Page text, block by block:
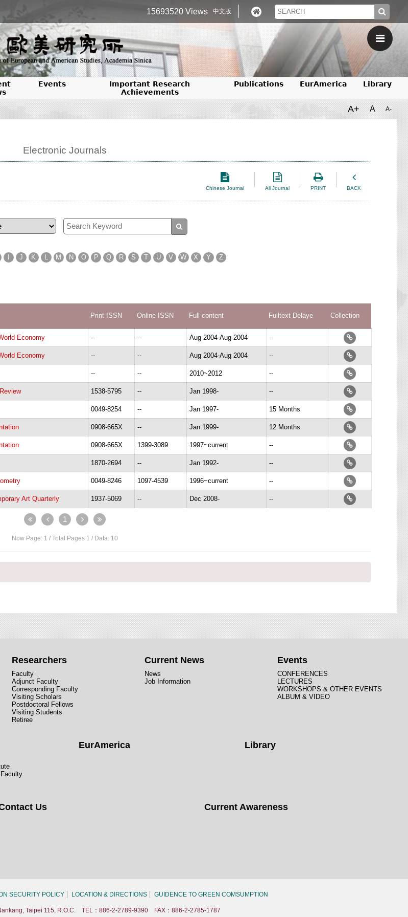
15693520 Views 中文版
Events
Important Research
Achievements
Publications EurAmerica Library
A+ A A-
Electronic Journals
Chinese Journal All Journal PRINT BACK
J K L M N O P Q R S T U V W X Y Z
Print ISSN Online ISSN Full content Fulltext Delaye Collection
Economy -- -- Aug 2004-Aug 2004 --
Economy -- -- Aug 2004-Aug 2004 --
-- -- 2010~2012 --
1538-5795 -- Jan 1998- --
0049-8254 -- Jan 1997- 15 Months
0908-665X -- Jan 1999- 12 Months
0908-665X 1399-3089 1997~current --
1870-2694 -- Jan 1992- --
0049-8246 1097-4539 1996~current --
Art Quarterly 1937-5069 -- Dec 2008- --
1
Now Page: 1 / Total Pages 1 / Data: 10
Researchers
Faculty
Adjunct Faculty
Corresponding Faculty
Visiting Scholars
Postdoctoral Fellows
Visiting Students
Retiree
Current News
News
Job Information
Events
CONFERENCES
LECTURES
WORKSHOPS & OTHER EVENTS
ALBUM & VIDEO
EurAmerica Library
Us Current Awareness
SECURITY POLICY LOCATION & DIRECTIONS GUIDENCE TO GREEN COMSUMPTION
Taipei 115, R.O.C. TEL：886-2-2789-9390 FAX：886-2-2785-1787